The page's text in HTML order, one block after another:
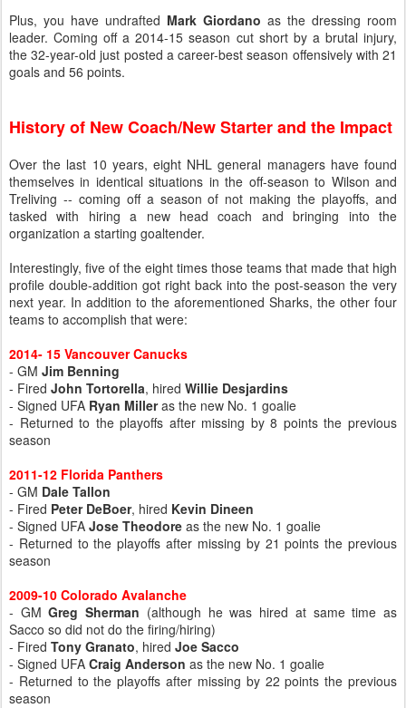
Plus, you have undrafted Mark Giordano as the dressing room
leader. Coming off a 2014-15 season cut short by a brutal injury,
the 32-year-old just posted a career-best season offensively with 21
goals and 56 points.
History of New Coach/New Starter and the Impact
Over the last 10 years, eight NHL general managers have found
themselves in identical situations in the off-season to Wilson and
Treliving -- coming off a season of not making the playoffs, and
tasked with hiring a new head coach and bringing into the
organization a starting goaltender.
Interestingly, five of the eight times those teams that made that high
profile double-addition got right back into the post-season the very
next year. In addition to the aforementioned Sharks, the other four
teams to accomplish that were:
2014- 15 Vancouver Canucks
- GM Jim Benning
- Fired John Tortorella, hired Willie Desjardins
- Signed UFA Ryan Milleras the new No. 1 goalie
- Returned to the playoffs after missing by 8 points the previous
season
2011-12 Florida Panthers
- GM Dale Tallon
- Fired Peter DeBoer, hired Kevin Dineen
- Signed UFA Jose Theodore as the new No. 1 goalie
- Returned to the playoffs after missing by 21 points the previous
season
2009-10 Colorado Avalanche
- GMGreg Sherman (although he was hired at same time as
Sacco so did not do the firing/hiring)
- Fired Tony Granato, hired Joe Sacco
- Signed UFA Craig Anderson as the new No. 1 goalie
- Returned to the playoffs after missing by 22 points the previous
season